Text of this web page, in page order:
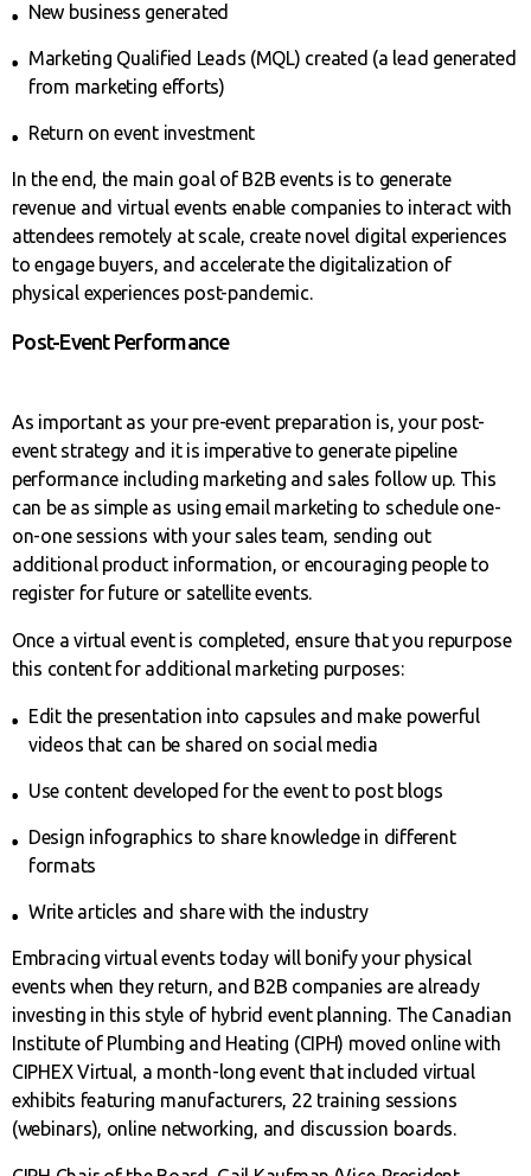
New business generated
Marketing Qualified Leads (MQL) created (a lead generated
from marketing efforts)
Return on event investment
In the end, the main goal of B2B events is to generate
revenue and virtual events enable companies to interact with
attendees remotely at scale, create novel digital experiences
to engage buyers, and accelerate the digitalization of
physical experiences post-pandemic.
Post-Event Performance
As important as your pre-event preparation is, your post-
event strategy and it is imperative to generate pipeline
performance including marketing and sales follow up. This
can be as simple as using email marketing to schedule one-
on-one sessions with your sales team, sending out
additional product information, or encouraging people to
register for future or satellite events.
Once a virtual event is completed, ensure that you repurpose
this content for additional marketing purposes:
Edit the presentation into capsules and make powerful
videos that can be shared on social media
Use content developed for the event to post blogs
Design infographics to share knowledge in different
formats
Write articles and share with the industry
Embracing virtual events today will bonify your physical
events when they return, and B2B companies are already
investing in this style of hybrid event planning. The Canadian
Institute of Plumbing and Heating (CIPH) moved online with
CIPHEX Virtual, a month-long event that included virtual
exhibits featuring manufacturers, 22 training sessions
(webinars), online networking, and discussion boards.